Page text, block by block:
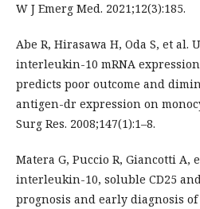
W J Emerg Med. 2021;12(3):185.
Abe R, Hirasawa H, Oda S, et al.
interleukin-10 mRNA
predicts poor outcome and
antigen-dr expression on
Surg Res. 2008;147(1):1–8.
Matera G, Puccio R, Giancotti A,
interleukin-10, soluble CD25
prognosis and early diagnosis